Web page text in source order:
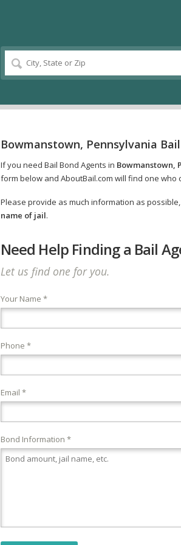
Bowmanstown, Pennsylvania
If you need Bail Bond Agents in Bowmanstown,
form below and AboutBail.com will find one who
Please provide as much information as
name of jail.
Need Help Finding a Bail
Let us find one for you.
Your Name *
Phone *
Email *
Bond Information *